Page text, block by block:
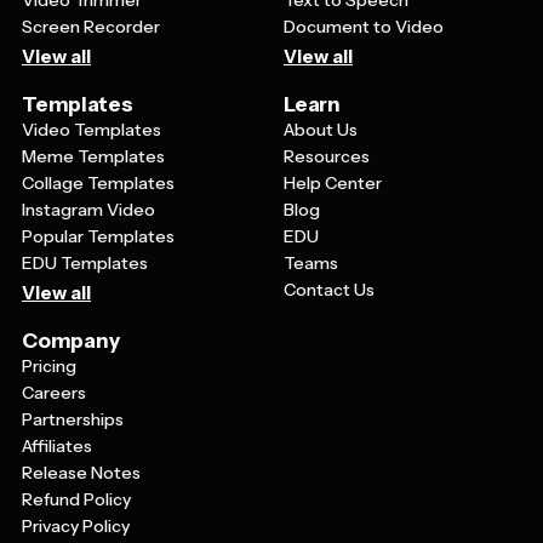
Screen Recorder
View all
Document to Video
View all
Templates
Video Templates
Meme Templates
Collage Templates
Instagram Video
Popular Templates
EDU Templates
View all
Learn
About Us
Resources
Help Center
Blog
EDU
Teams
Contact Us
Company
Pricing
Careers
Partnerships
Affiliates
Release Notes
Refund Policy
Privacy Policy